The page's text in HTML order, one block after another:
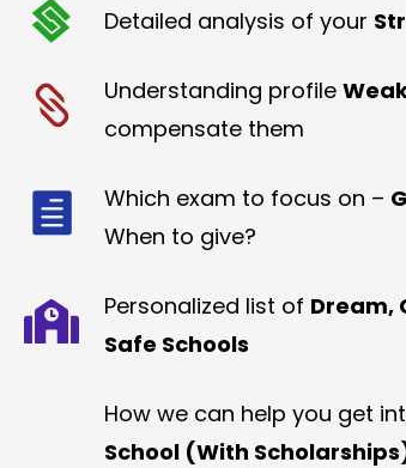
Detailed analysis of your
Understanding profile
compensate them
Which exam to focus on –
When to give?
Personalized list of Dream,
Safe Schools
How we can help you get
School (With